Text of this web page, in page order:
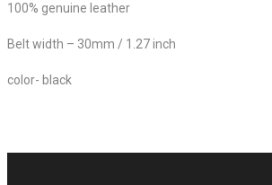
100% genuine leather
Belt width – 30mm / 1.27 inch
color- black